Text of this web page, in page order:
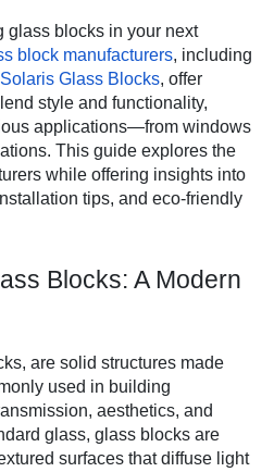
glass blocks in your next
block manufacturers, including
Solaris Glass Blocks, offer
style and functionality,
applications—from windows
This guide explores the
while offering insights into
tips, and eco-friendly
Blocks: A Modern
are solid structures made
used in building
aesthetics, and
glass, glass blocks are
surfaces that diffuse light